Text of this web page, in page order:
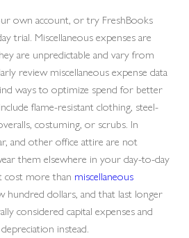
own account, or try FreshBooks
trial. Miscellaneous expenses are
are unpredictable and vary from
review miscellaneous expense data
ways to optimize spend for better
flame-resistant clothing, steel-
costuming, or scrubs. In
and other office attire are not
them elsewhere in your day-to-day
cost more than miscellaneous
hundred dollars, and that last longer
considered capital expenses and
instead.